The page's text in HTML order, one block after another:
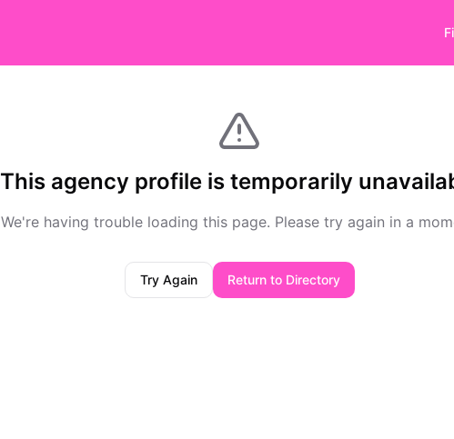
This agency profile is temporarily
We're having trouble loading this page. Please try again in a
Try Again Return to Directory